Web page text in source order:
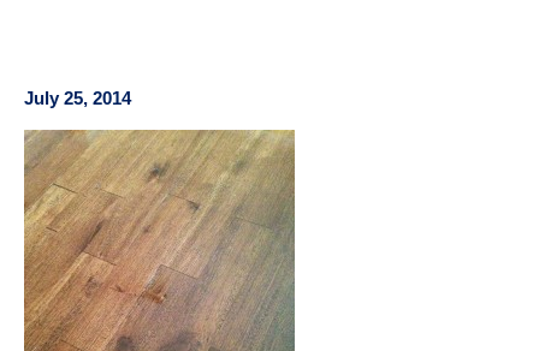
July 25, 2014